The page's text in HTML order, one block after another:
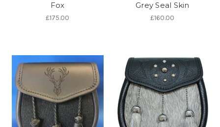
Fox
£175.00
Grey Seal Skin
£160.00